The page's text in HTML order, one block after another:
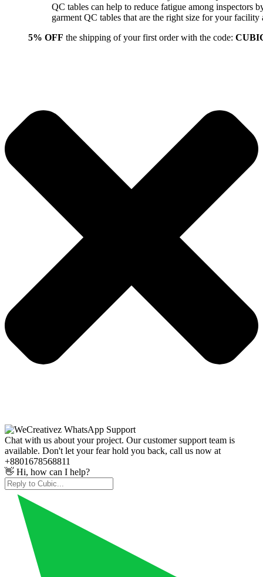
QC tables can help to reduce fatigue among inspectors
garment QC tables that are the right size for your
5% OFF the shipping of your first order with the code:
Chat with us about your project. Our customer support team is
available. Don't let your fear hold you back, call us now at
+8801678568811
👋 Hi, how can I help?